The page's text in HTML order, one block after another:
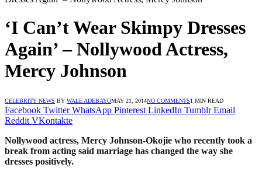
‘I Can’t Wear Skimpy Dresses
Again’ – Nollywood Actress,
Mercy Johnson
CELEBRITY NEWS BY WALE ADEBAYOMAY 21, 2014NO COMMENTS1 MIN READ
Facebook Twitter WhatsApp Pinterest LinkedIn Tumblr Email
Reddit VKontakte
Nollywood actress, Mercy Johnson-Okojie who recently took a
break from acting said marriage has changed the way she
dresses positively.